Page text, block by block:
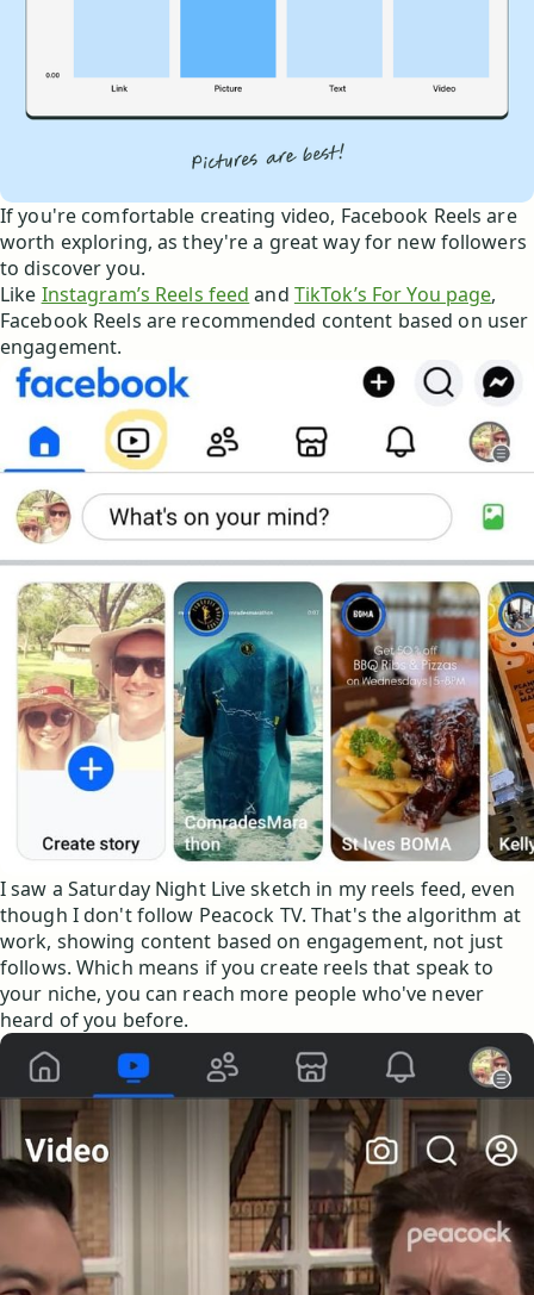
If you're comfortable creating video, Facebook Reels are
worth exploring, as they're a great way for new followers
to discover you.
Like Instagram’s Reels feed and TikTok’s For You page,
Facebook Reels are recommended content based on user
engagement.
I saw a Saturday Night Live sketch in my reels feed, even
though I don't follow Peacock TV. That's the algorithm at
work, showing content based on engagement, not just
follows. Which means if you create reels that speak to
your niche, you can reach more people who've never
heard of you before.